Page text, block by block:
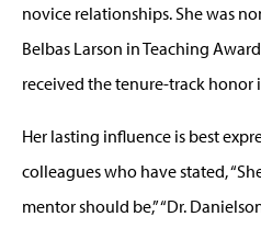
novice relationships. She was
Belbas Larson in Teaching
received the tenure-track honor
Her lasting influence is best
colleagues who have stated,
mentor should be,” “Dr.